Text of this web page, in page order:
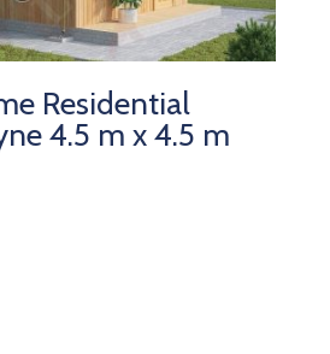
Residential
4.5 m x 4.5 m